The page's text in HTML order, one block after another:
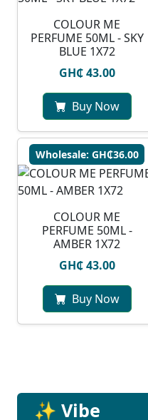
COLOUR ME
PERFUME 50ML - SKY
BLUE 1X72
GH₵ 43.00
Buy Now
Wholesale: GH₵36.00
COLOUR ME
PERFUME 50ML -
AMBER 1X72
GH₵ 43.00
Buy Now
✨ Vibe